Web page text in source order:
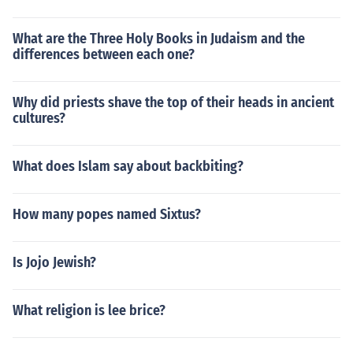
What are the Three Holy Books in Judaism and the
differences between each one?
Why did priests shave the top of their heads in ancient
cultures?
What does Islam say about backbiting?
How many popes named Sixtus?
Is Jojo Jewish?
What religion is lee brice?